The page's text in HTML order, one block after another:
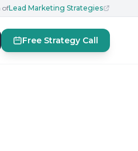
ofLead Marketing Strategies
Free Strategy Call